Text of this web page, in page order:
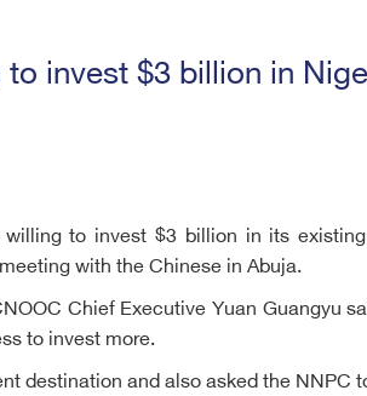
invest $3 billion in
to invest $3 billion in its
with the Chinese in Abuja.
Chief Executive Yuan Guangyu
to invest more.
destination and also asked the